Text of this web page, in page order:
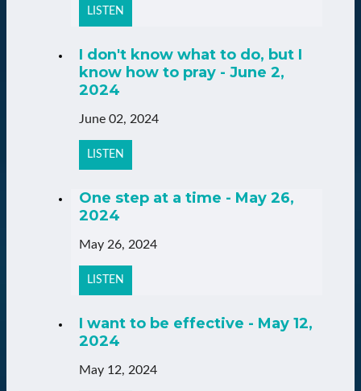
LISTEN
I don't know what to do, but I
know how to pray - June 2,
2024
June 02, 2024
LISTEN
One step at a time - May 26,
2024
May 26, 2024
LISTEN
I want to be effective - May 12,
2024
May 12, 2024